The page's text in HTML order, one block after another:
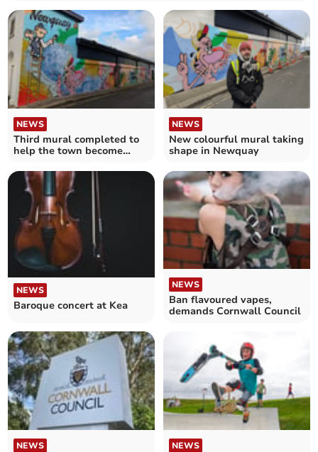
NEWS
Third mural completed to
help the town become
NEWS
New colourful mural taking
shape in Newquay
NEWS
Baroque concert at Kea
NEWS
Ban flavoured vapes,
demands Cornwall Council
NEWS NEWS